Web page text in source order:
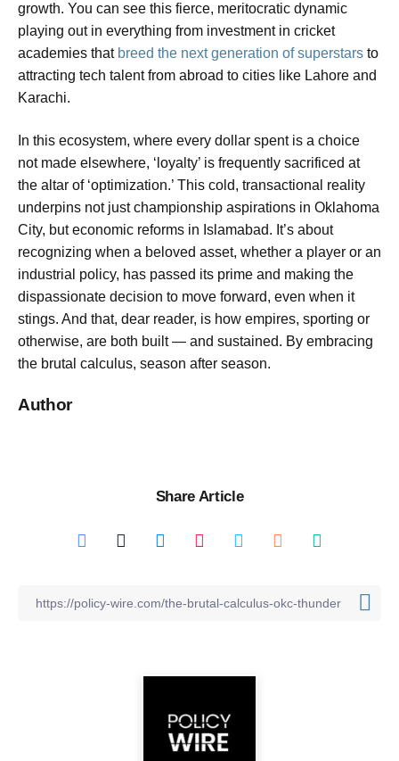
growth. You can see this fierce, meritocratic dynamic
playing out in everything from investment in cricket
academies that breed the next generation of superstars to
attracting tech talent from abroad to cities like Lahore and
Karachi.
In this ecosystem, where every dollar spent is a choice
not made elsewhere, ‘loyalty’ is frequently sacrificed at
the altar of ‘optimization.’ This cold, transactional reality
underpins not just championship aspirations in Oklahoma
City, but economic reforms in Islamabad. It’s about
recognizing when a beloved asset, whether a player or an
industrial policy, has passed its prime and making the
dispassionate decision to move forward, even when it
stings. And that, dear reader, is how empires, sporting or
otherwise, are both built — and sustained. By embracing
the brutal calculus, season after season.
Author
Share Article